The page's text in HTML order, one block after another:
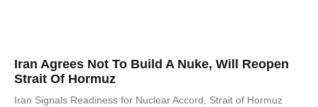
Iran Agrees Not To Build A Nuke, Will Reopen
Strait Of Hormuz
Iran Signals Readiness for Nuclear Accord, Strait of Hormuz